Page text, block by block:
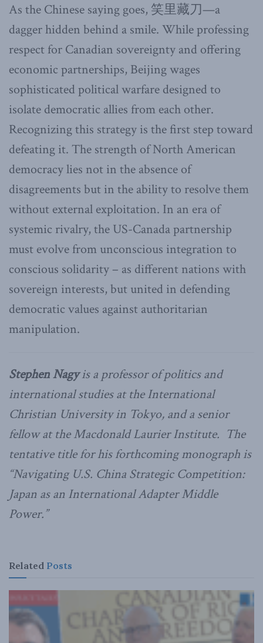
As the Chinese saying goes, 笑里藏刀—a
dagger hidden behind a smile. While professing
respect for Canadian sovereignty and offering
economic partnerships, Beijing wages
sophisticated political warfare designed to
isolate democratic allies from each other.
Recognizing this strategy is the first step toward
defeating it. The strength of North American
democracy lies not in the absence of
disagreements but in the ability to resolve them
without external exploitation. In an era of
systemic rivalry, the US-Canada partnership
must evolve from unconscious integration to
conscious solidarity – as different nations with
sovereign interests, but united in defending
democratic values against authoritarian
manipulation.
Stephen Nagyis a professor of politics and
international studies at the International
Christian University in Tokyo, and a senior
fellow at the Macdonald Laurier Institute. The
tentative title for his forthcoming monograph is
“Navigating U.S. China Strategic Competition:
Japan as an International Adapter Middle
Power.”
Related Posts